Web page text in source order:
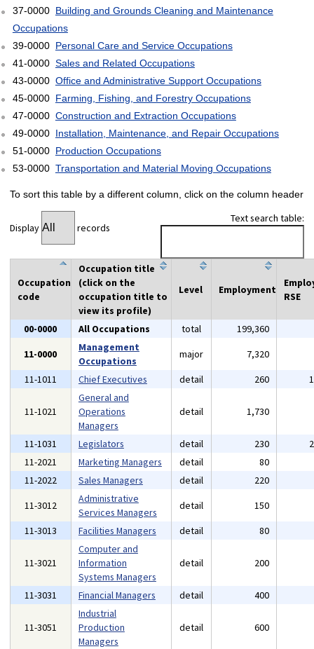
37-0000 Building and Grounds Cleaning and Maintenance
Occupations
39-0000 Personal Care and Service Occupations
41-0000 Sales and Related Occupations
43-0000 Office and Administrative Support Occupations
45-0000 Farming, Fishing, and Forestry Occupations
47-0000 Construction and Extraction Occupations
49-0000 Installation, Maintenance, and Repair Occupations
51-0000 Production Occupations
53-0000 Transportation and Material Moving Occupations
To sort this table by a different column, click on the column header
Display records
Text search table:
Occupation
code
Occupation title
(click on the
occupation title to
view its profile)
Level Employment
RSE
00-0000 All Occupations total 199,360
11-0000
Management
Occupations
major 7,320
11-1011
Chief Executives detail 260
11-1021
General and
Operations
Managers
detail 1,730
11-1031 Legislators detail 230
11-2021
Marketing Managers detail 80
11-2022
Sales Managers detail 220
11-3012
Administrative
Services Managers
detail 150
11-3013
Facilities Managers detail 80
11-3021
Computer and
Information
Systems Managers
detail 200
11-3031 Financial Managers detail 400
11-3051
Industrial
Production
Managers
detail 600